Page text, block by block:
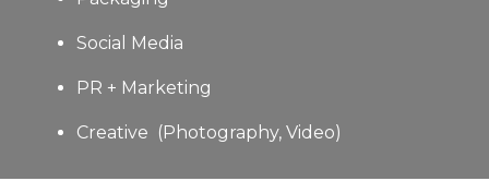
Social Media
PR + Marketing
Creative (Photography, Video)